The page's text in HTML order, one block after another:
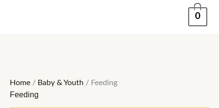
0
Home / Baby & Youth / Feeding
Feeding